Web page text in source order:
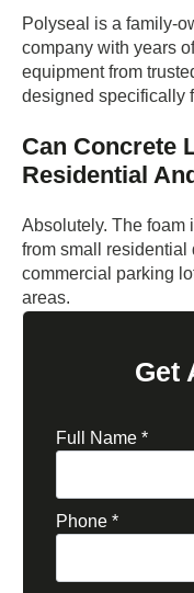
Polyseal is a family-
company with years
equipment from
designed specifically
Can Concrete
Residential
Absolutely. The foam
from small residential
commercial parking
areas.
Get
Full Name *
Phone *